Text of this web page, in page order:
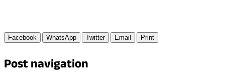
Facebook WhatsApp Twitter Email Print
Post navigation